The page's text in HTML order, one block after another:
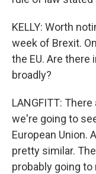
KELLY: Worth
week of Brexit.
the EU. Are
broadly?
LANGFITT:
we're going to
European Union.
pretty similar.
probably going